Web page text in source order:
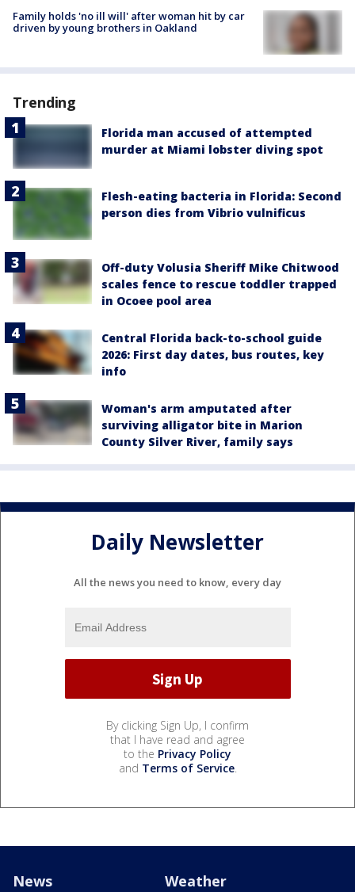
Family holds 'no ill will' after woman hit by car
driven by young brothers in Oakland
Trending
Florida man accused of attempted
murder at Miami lobster diving spot
Flesh-eating bacteria in Florida: Second
person dies from Vibrio vulnificus
Off-duty Volusia Sheriff Mike Chitwood
scales fence to rescue toddler trapped
in Ocoee pool area
Central Florida back-to-school guide
2026: First day dates, bus routes, key
info
Woman's arm amputated after
surviving alligator bite in Marion
County Silver River, family says
Daily Newsletter
All the news you need to know, every day
By clicking Sign Up, I confirm
that I have read and agree
to the Privacy Policy
and Terms of Service.
News Weather